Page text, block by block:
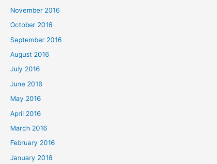
November 2016
October 2016
September 2016
August 2016
July 2016
June 2016
May 2016
April 2016
March 2016
February 2016
January 2016